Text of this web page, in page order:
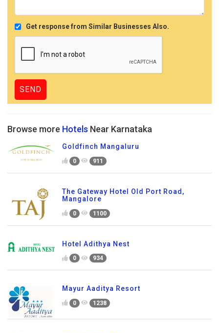
Get response from Similar Businesses Also.
Browse more Hotels Near Karnataka
Goldfinch Mangaluru
0 911
The Gateway Hotel Old Port Road,
Mangalore
0 1100
Hotel Adithya Nest
0 934
Mayur Aaditya Resort
0 1238